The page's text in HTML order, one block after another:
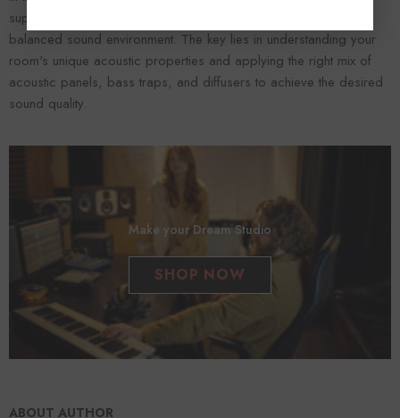
superior—rather, they both play integral roles in creating a
balanced sound environment. The key lies in understanding your
room's unique acoustic properties and applying the right mix of
acoustic panels, bass traps, and diffusers to achieve the desired
sound quality.
Make your Dream Studio
SHOP NOW
ABOUT AUTHOR